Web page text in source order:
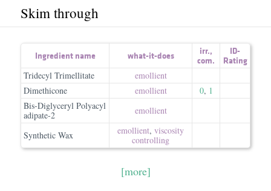
Skim through
Ingredient name what-it-does irr.,
com.
ID-
Rating
Tridecyl Trimellitate
emollient
Dimethicone
emollient 0, 1
Bis-Diglyceryl Polyacyl
adipate-2
emollient
Synthetic Wax emollient, viscosity
controlling
[more]